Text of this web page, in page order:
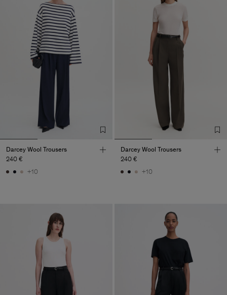
Darcey Wool Trousers
240 €
+10
Darcey Wool Trousers
240 €
+10